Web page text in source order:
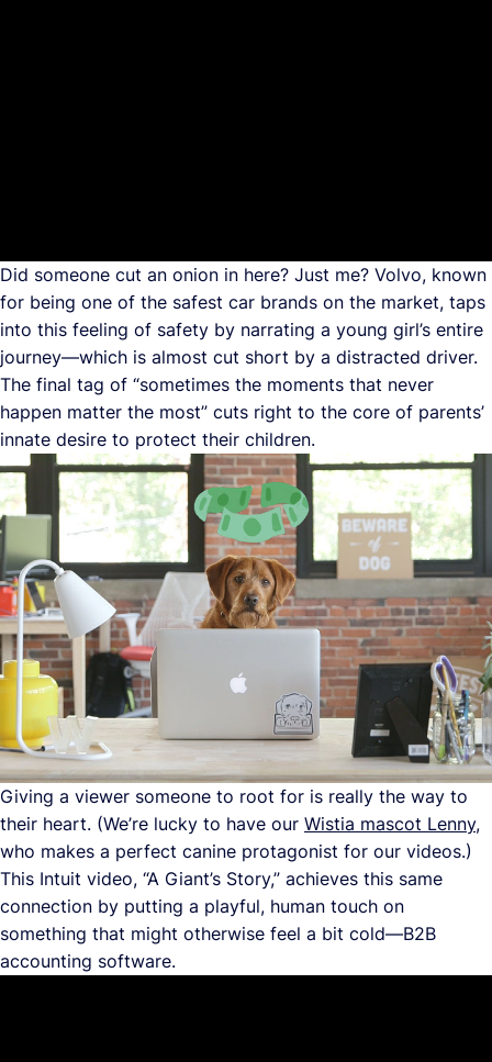
Did someone cut an onion in here? Just me? Volvo, known
for being one of the safest car brands on the market, taps
into this feeling of safety by narrating a young girl’s entire
journey—which is almost cut short by a distracted driver.
The final tag of “sometimes the moments that never
happen matter the most” cuts right to the core of parents’
innate desire to protect their children.
Giving a viewer someone to root for is really the way to
their heart. (We’re lucky to have our Wistia mascot Lenny,
who makes a perfect canine protagonist for our videos.)
This Intuit video, “A Giant’s Story,” achieves this same
connection by putting a playful, human touch on
something that might otherwise feel a bit cold—B2B
accounting software.